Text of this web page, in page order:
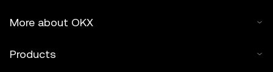
More about OKX
Products